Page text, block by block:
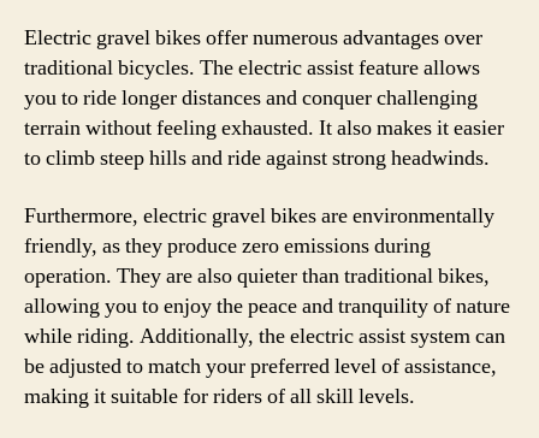
Electric gravel bikes offer numerous advantages over
traditional bicycles. The electric assist feature allows
you to ride longer distances and conquer challenging
terrain without feeling exhausted. It also makes it easier
to climb steep hills and ride against strong headwinds.
Furthermore, electric gravel bikes are environmentally
friendly, as they produce zero emissions during
operation. They are also quieter than traditional bikes,
allowing you to enjoy the peace and tranquility of nature
while riding. Additionally, the electric assist system can
be adjusted to match your preferred level of assistance,
making it suitable for riders of all skill levels.